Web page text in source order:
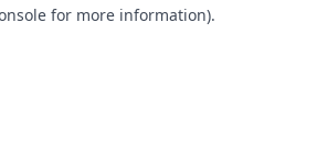
for more information).